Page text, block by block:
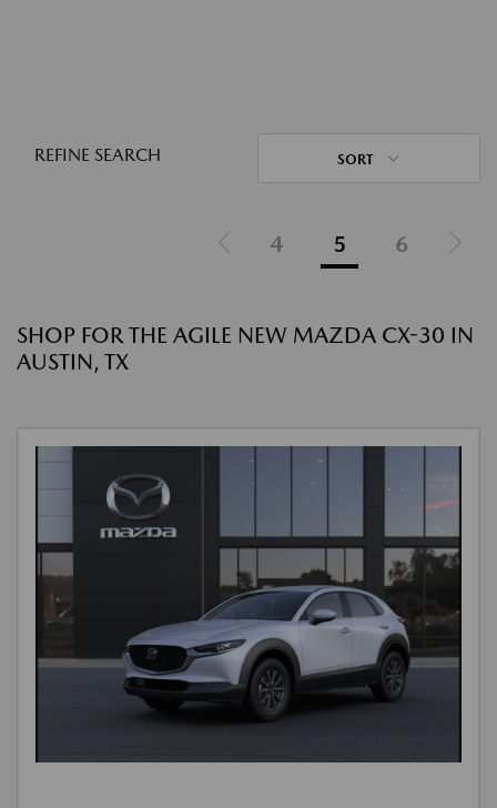
REFINE SEARCH SORT
4 5 6
SHOP FOR THE AGILE NEW MAZDA CX-30 IN
AUSTIN, TX